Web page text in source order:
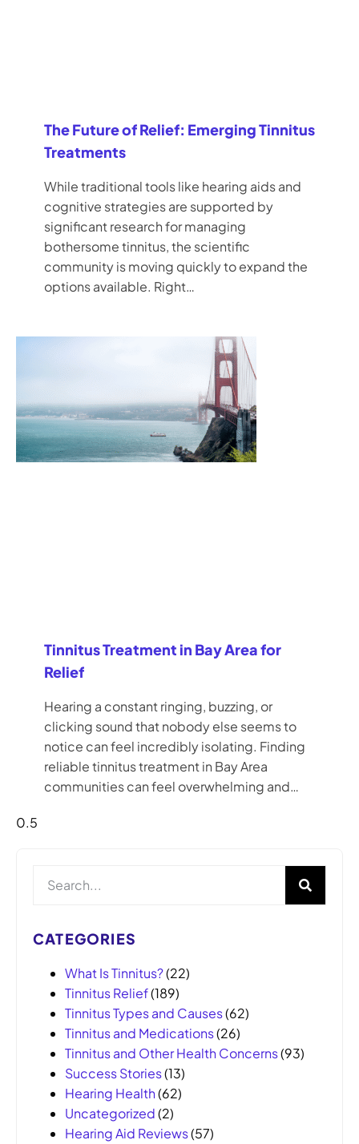
The Future of Relief: Emerging Tinnitus
Treatments
While traditional tools like hearing aids and
cognitive strategies are supported by
significant research for managing
bothersome tinnitus, the scientific
community is moving quickly to expand the
options available. Right…
Tinnitus Treatment in Bay Area for
Relief
Hearing a constant ringing, buzzing, or
clicking sound that nobody else seems to
notice can feel incredibly isolating. Finding
reliable tinnitus treatment in Bay Area
communities can feel overwhelming and…
CATEGORIES
What Is Tinnitus?(22)
Tinnitus Relief(189)
Tinnitus Types and Causes(62)
Tinnitus and Medications(26)
Tinnitus and Other Health Concerns(93)
Success Stories(13)
Hearing Health(62)
Uncategorized(2)
Hearing Aid Reviews(57)